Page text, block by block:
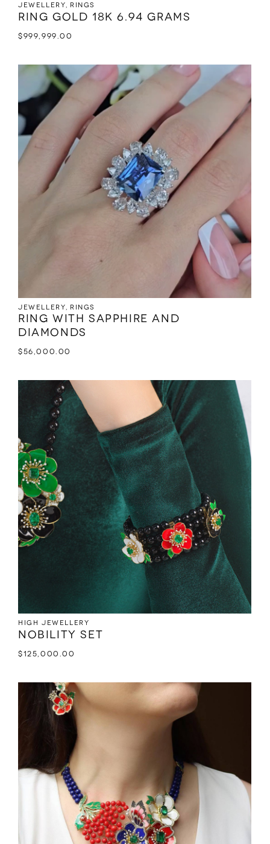
Jewellery, Rings
Ring Gold 18K 6.94 grams
$999,999.00
Jewellery, Rings
Ring with sapphire and
diamonds
$56,000.00
High jewellery
Nobility set
$125,000.00